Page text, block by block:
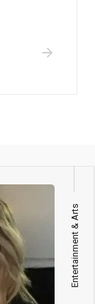
Entertainment & Arts